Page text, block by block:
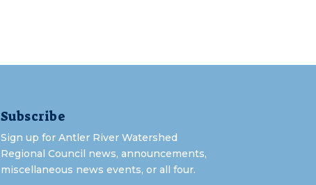
Subscribe
Sign up for Antler River Watershed
Regional Council news, announcements,
miscellaneous news events, or all four.